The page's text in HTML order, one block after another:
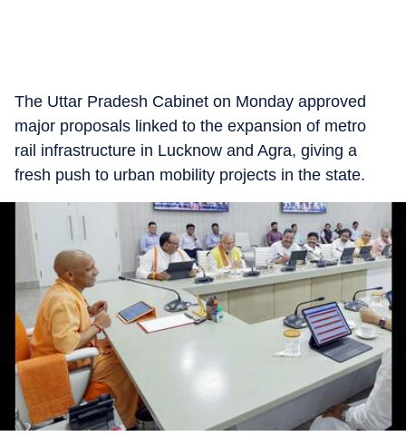
The Uttar Pradesh Cabinet on Monday approved
major proposals linked to the expansion of metro
rail infrastructure in Lucknow and Agra, giving a
fresh push to urban mobility projects in the state.